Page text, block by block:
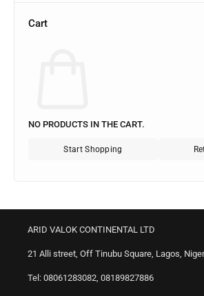
Cart
NO PRODUCTS IN THE CART.
Start Shopping
ARID VALOK CONTINENTAL LTD
21 Alli street, Off Tinubu Square, Lagos,
Tel: 08061283082, 08189827886